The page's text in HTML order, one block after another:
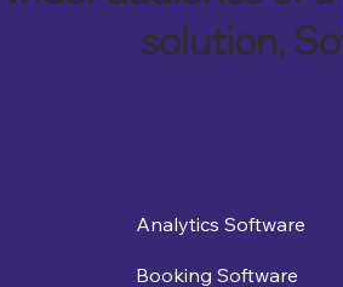
solution,
Analytics Software
Booking Software